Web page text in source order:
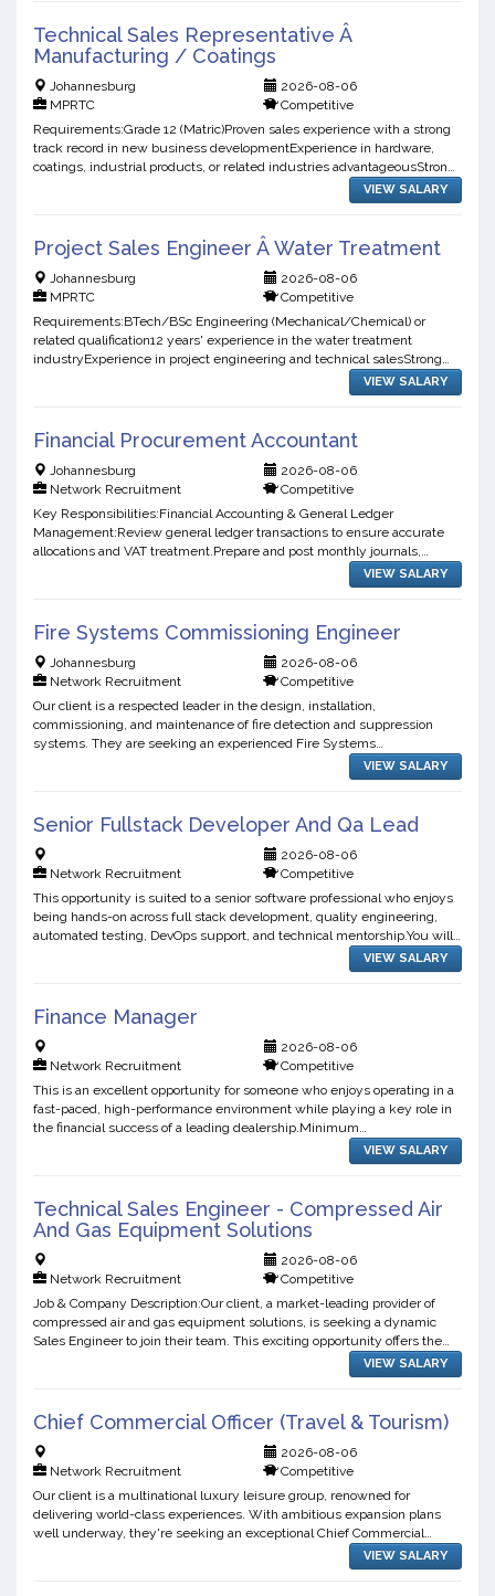
Technical Sales Representative Â
Manufacturing / Coatings
Johannesburg
2026-08-06
MPRTC
Competitive
Requirements:Grade 12 (Matric)Proven sales experience with a strong
track record in new business developmentExperience in hardware,
coatings, industrial products, or related industries advantageousStrong
VIEW SALARY
Project Sales Engineer Â Water Treatment
Johannesburg
2026-08-06
MPRTC
Competitive
Requirements:BTech/BSc Engineering (Mechanical/Chemical) or
related qualification12 years' experience in the water treatment
industryExperience in project engineering and technical salesStrong
communication, organisational, and time management skills...VIEW SALARY
Financial Procurement Accountant
Johannesburg
2026-08-06
Network Recruitment
Competitive
Key Responsibilities:Financial Accounting & General Ledger
Management:Review general ledger transactions to ensure accurate
allocations and VAT treatment.Prepare and post monthly journals,
accruals, provisions, and other accounting adjustments.Proces...
VIEW SALARY
Fire Systems Commissioning Engineer
Johannesburg
2026-08-06
Network Recruitment
Competitive
Our client is a respected leader in the design, installation,
commissioning, and maintenance of fire detection and suppression
systems. They are seeking an experienced Fire Systems
Commissioning Engineer to join their growing engineering team. This
VIEW SALARY
Senior Fullstack Developer And Qa Lead
2026-08-06
Network Recruitment
Competitive
This opportunity is suited to a senior software professional who enjoys
being hands-on across full stack development, quality engineering,
automated testing, DevOps support, and technical mentorship.You will
VIEW SALARY
Finance Manager
2026-08-06
Network Recruitment
Competitive
This is an excellent opportunity for someone who enjoys operating in a
fast-paced, high-performance environment while playing a key role in
the financial success of a leading dealership.Minimum
Requirements:To be considered for this opportunity, you ...VIEW SALARY
Technical Sales Engineer - Compressed Air
And Gas Equipment Solutions
2026-08-06
Network Recruitment
Competitive
Job & Company Description:Our client, a market-leading provider of
compressed air and gas equipment solutions, is seeking a dynamic
Sales Engineer to join their team. This exciting opportunity offers the
VIEW SALARY
Chief Commercial Officer (Travel & Tourism)
2026-08-06
Network Recruitment
Competitive
Our client is a multinational luxury leisure group, renowned for
delivering world-class experiences. With ambitious expansion plans
well underway, they're seeking an exceptional Chief Commercial
VIEW SALARY